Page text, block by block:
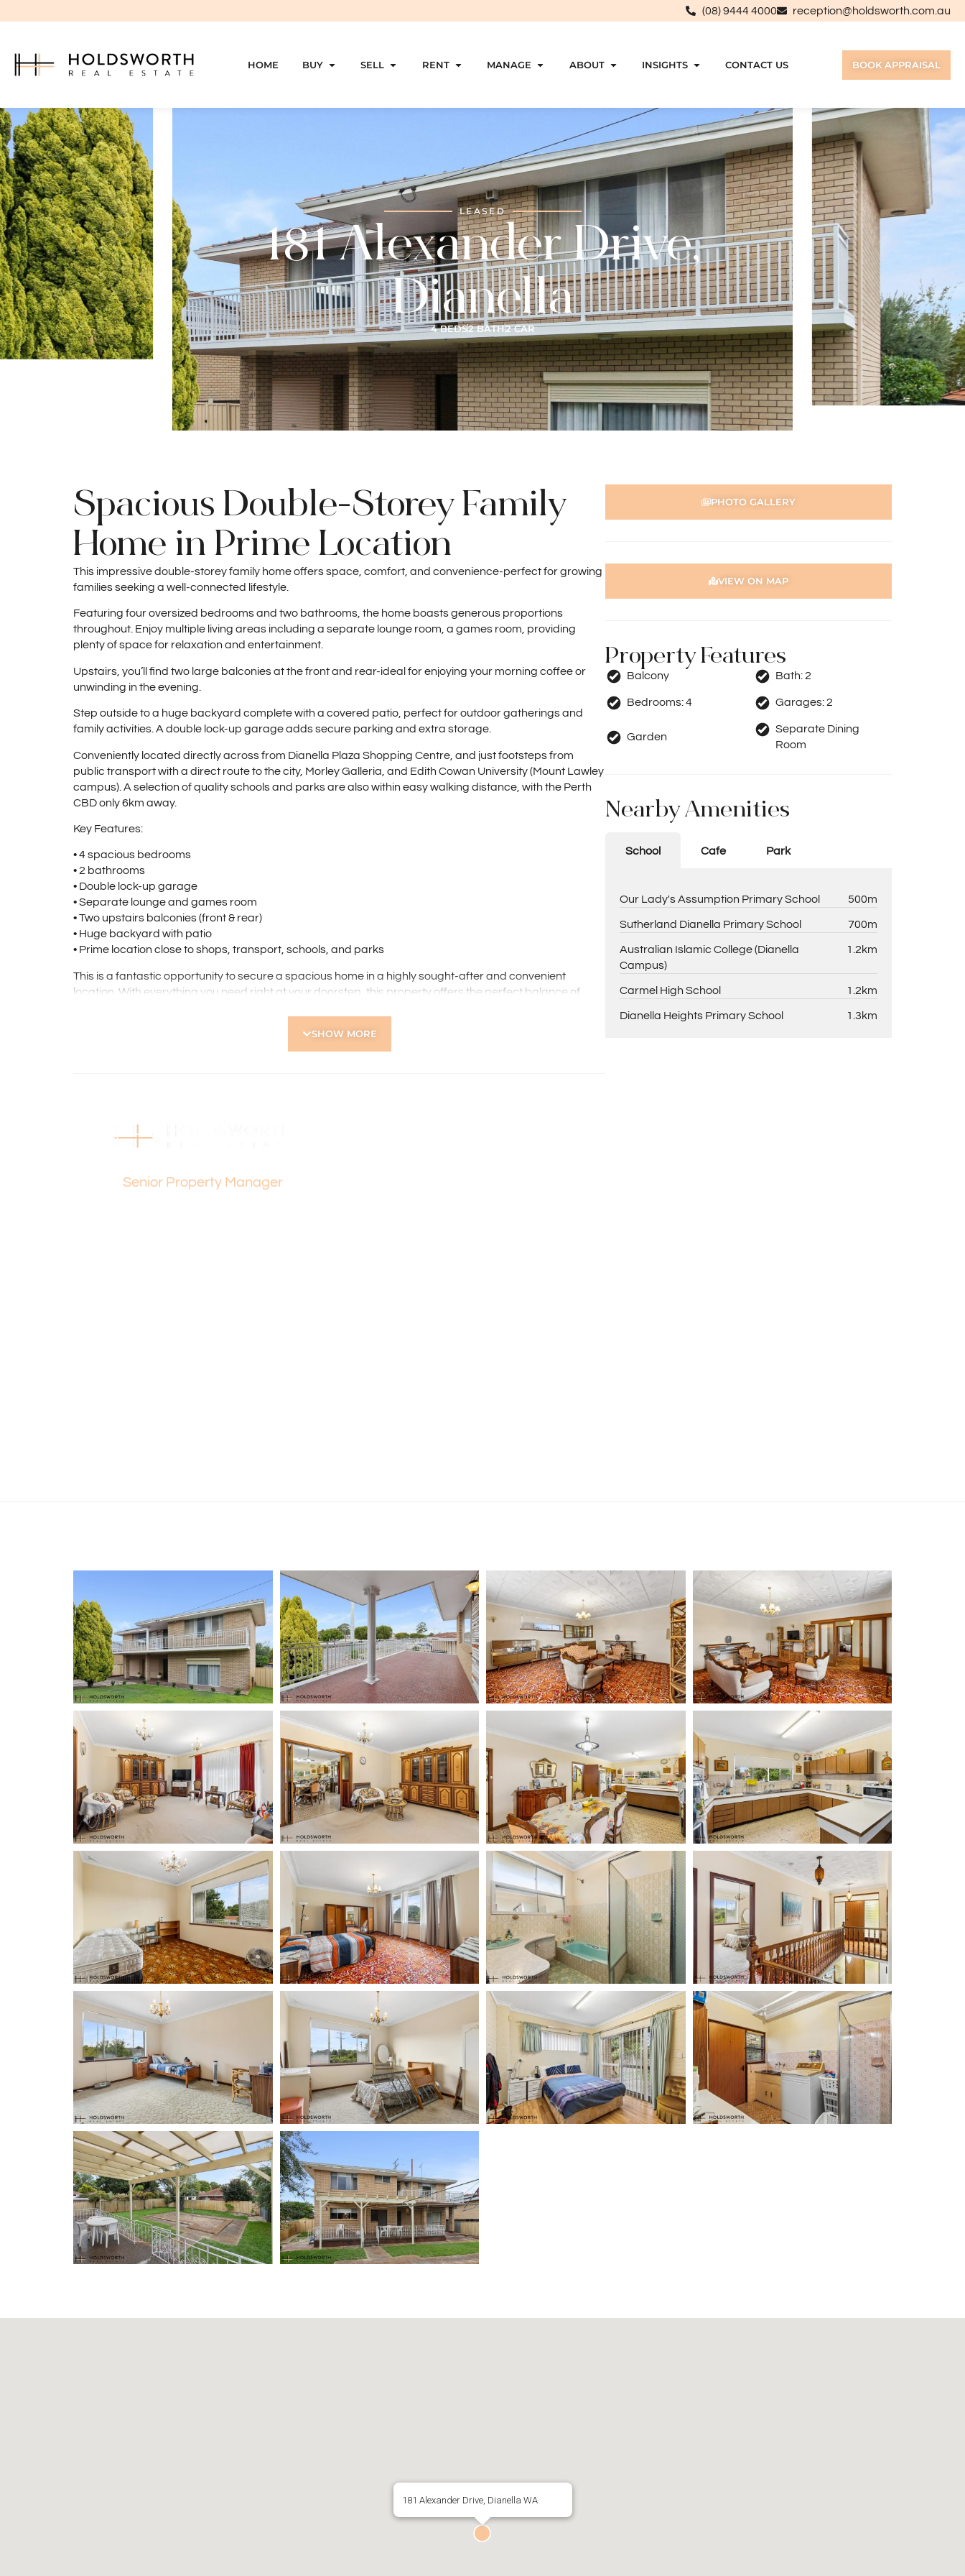
(08) 9444 4000 reception@holdsworth.com.au
HOME BUY SELL RENT MANAGE ABOUT INSIGHTS CONTACT US BOOK APPRAISAL
LEASED
181 Alexander Drive,
Dianella
4 BEDS2 BATH2 CAR
Spacious Double-Storey Family
Home in Prime Location
This impressive double-storey family home offers space, comfort, and convenience-perfect for growing
families seeking a well-connected lifestyle.
Featuring four oversized bedrooms and two bathrooms, the home boasts generous proportions
throughout. Enjoy multiple living areas including a separate lounge room, a games room, providing
plenty of space for relaxation and entertainment.
Upstairs, you’ll find two large balconies at the front and rear-ideal for enjoying your morning coffee or
unwinding in the evening.
Step outside to a huge backyard complete with a covered patio, perfect for outdoor gatherings and
family activities. A double lock-up garage adds secure parking and extra storage.
Conveniently located directly across from Dianella Plaza Shopping Centre, and just footsteps from
public transport with a direct route to the city, Morley Galleria, and Edith Cowan University (Mount Lawley
campus). A selection of quality schools and parks are also within easy walking distance, with the Perth
CBD only 6km away.
Key Features:
• 4 spacious bedrooms
• 2 bathrooms
• Double lock-up garage
• Separate lounge and games room
• Two upstairs balconies (front & rear)
• Huge backyard with patio
• Prime location close to shops, transport, schools, and parks
This is a fantastic opportunity to secure a spacious home in a highly sought-after and convenient
location. With everything you need right at your doorstep, this property offers the perfect balance of
Please contact Dee Yeap on 0433 169 205 for any further queries.
Disclaimer: Whilst every care has been taken with the preparation of the particulars contained in the
information supplied, accuracy cannot be guaranteed. Prospective tenants should make their own
in typing or incorrect information contained herewith.
SHOW MORE
Senior Property Manager
PHOTO GALLERY
VIEW ON MAP
Property Features
Balcony Bath:2
Bedrooms:4 Garages:2
Garden
Separate Dining
Room
Nearby Amenities
School Cafe Park
Our Lady's Assumption Primary School 500m
Sutherland Dianella Primary School 700m
Australian Islamic College (Dianella
Campus)
1.2km
Carmel High School 1.2km
Dianella Heights Primary School 1.3km
181 Alexander Drive, Dianella WA